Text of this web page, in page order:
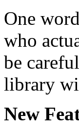
One
who
be
library
New